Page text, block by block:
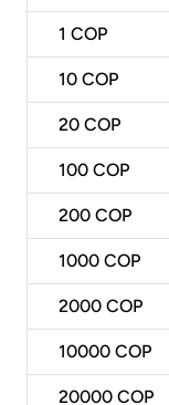
1 COP
10 COP
20 COP
100 COP
200 COP
1000 COP
2000 COP
10000 COP
20000 COP